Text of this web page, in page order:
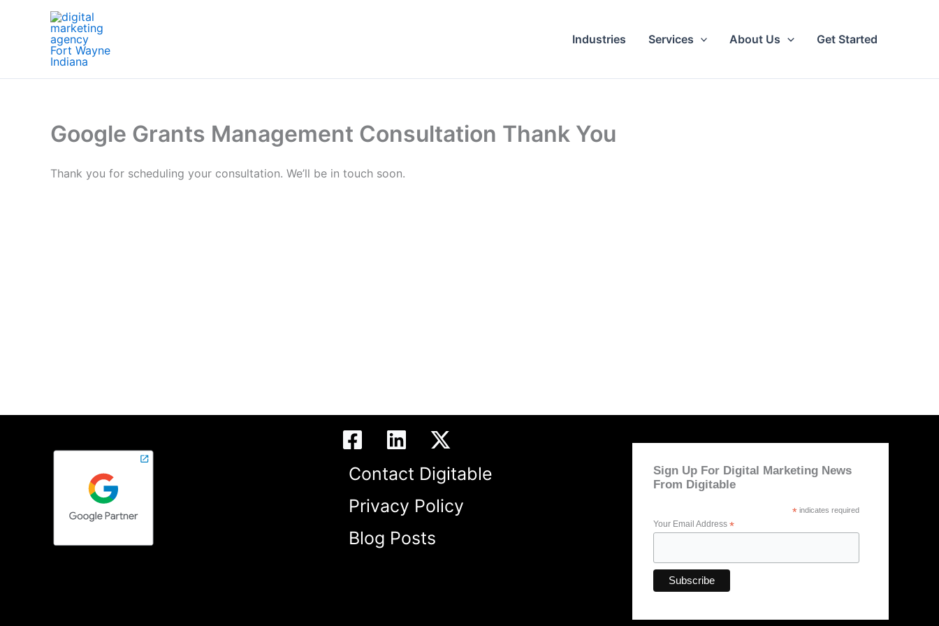
Industries Services About Us Get Started
Google Grants Management Consultation Thank You
Thank you for scheduling your consultation. We’ll be in touch soon.
Contact Digitable
Privacy Policy
Blog Posts
Sign Up For Digital Marketing News
From Digitable
*indicates required
Your Email Address*